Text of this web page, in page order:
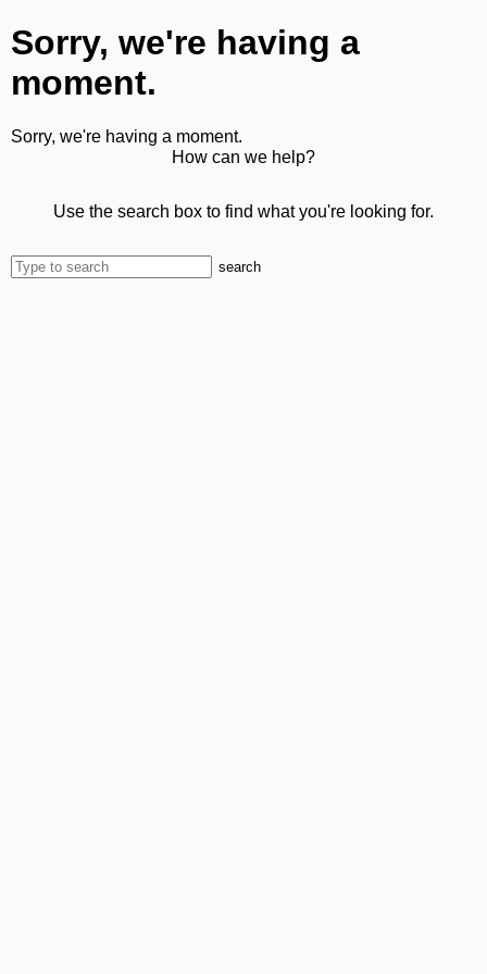
Sorry, we're having a
moment.
Sorry, we're having a moment.
How can we help?
Use the search box to find what you're looking for.
search